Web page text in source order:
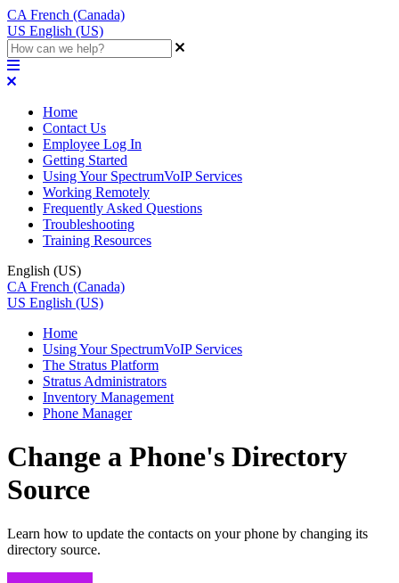
CA French (Canada)
US English (US)
Home
Contact Us
Employee Log In
Getting Started
Using Your SpectrumVoIP Services
Working Remotely
Frequently Asked Questions
Troubleshooting
Training Resources
English (US)
CA French (Canada)
US English (US)
Home
Using Your SpectrumVoIP Services
The Stratus Platform
Stratus Administrators
Inventory Management
Phone Manager
Change a Phone's Directory
Source
Learn how to update the contacts on your phone by changing its
directory source.